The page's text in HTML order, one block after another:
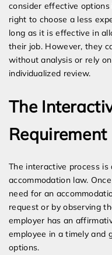
consider effective
right to choose a less
long as it is effective in
their job. However, they
without analysis or rely
individualized review.
The
Requirement
The interactive process
accommodation law.
need for an
request or by observing
employer has an
employee in a timely and
options.